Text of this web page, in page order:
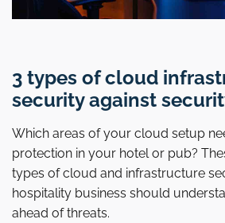
3 types of cloud
security against
Which areas of your cloud setup
protection in your hotel or pub?
types of cloud and infrastructure
hospitality business should
ahead of threats.